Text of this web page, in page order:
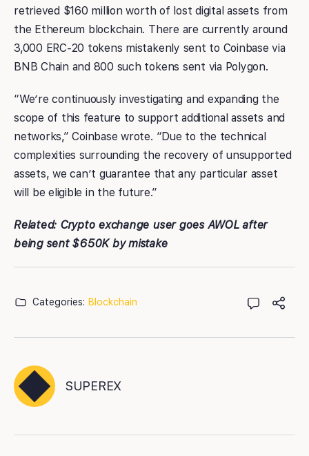
retrieved $160 million worth of lost digital assets from
the Ethereum blockchain. There are currently around
3,000 ERC-20 tokens mistakenly sent to Coinbase via
BNB Chain and 800 such tokens sent via Polygon.
“We’re continuously investigating and expanding the
scope of this feature to support additional assets and
networks,” Coinbase wrote. “Due to the technical
complexities surrounding the recovery of unsupported
assets, we can’t guarantee that any particular asset
will be eligible in the future.”
Related: Crypto exchange user goes AWOL after
being sent $650K by mistake
Categories: Blockchain
SUPEREX